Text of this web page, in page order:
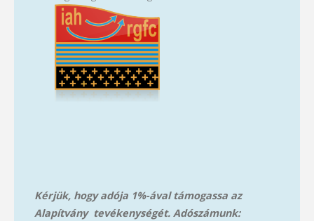
Kérjük, hogy adója 1%-ával támogassa az
Alapítvány tevékenységét. Adószámunk: